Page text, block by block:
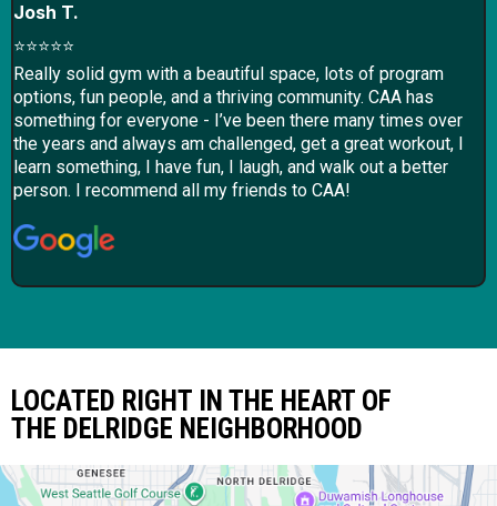
Josh T.
⭐⭐⭐⭐⭐
Really solid gym with a beautiful space, lots of program
options, fun people, and a thriving community. CAA has
something for everyone - I’ve been there many times over
the years and always am challenged, get a great workout, I
learn something, I have fun, I laugh, and walk out a better
person. I recommend all my friends to CAA!
LOCATED RIGHT IN THE HEART OF
THE DELRIDGE NEIGHBORHOOD